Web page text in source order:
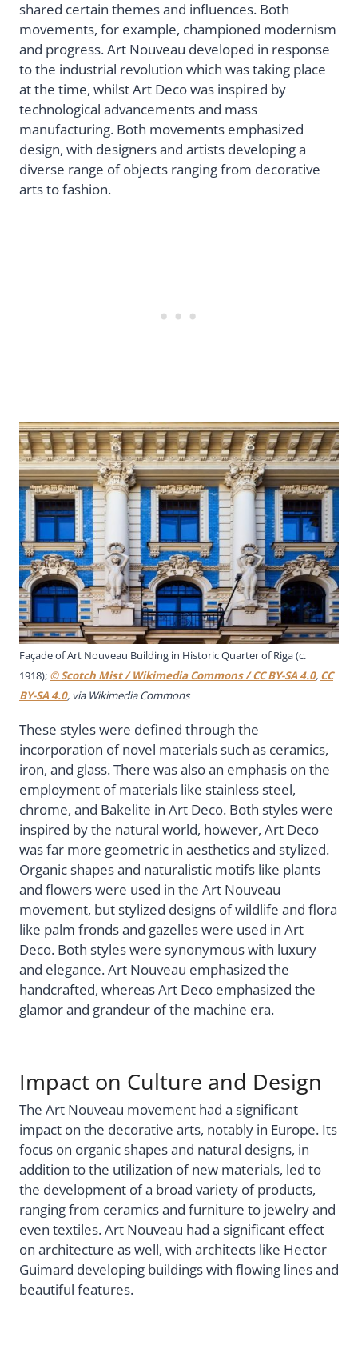
shared certain themes and influences. Both
movements, for example, championed modernism
and progress. Art Nouveau developed in response
to the industrial revolution which was taking place
at the time, whilst Art Deco was inspired by
technological advancements and mass
manufacturing. Both movements emphasized
design, with designers and artists developing a
diverse range of objects ranging from decorative
arts to fashion.
Façade of Art Nouveau Building in Historic Quarter of Riga (c.
1918); © Scotch Mist / Wikimedia Commons / CC BY-SA 4.0, CC
BY-SA 4.0, via Wikimedia Commons
These styles were defined through the
incorporation of novel materials such as ceramics,
iron, and glass. There was also an emphasis on the
employment of materials like stainless steel,
chrome, and Bakelite in Art Deco. Both styles were
inspired by the natural world, however, Art Deco
was far more geometric in aesthetics and stylized.
Organic shapes and naturalistic motifs like plants
and flowers were used in the Art Nouveau
movement, but stylized designs of wildlife and flora
like palm fronds and gazelles were used in Art
Deco. Both styles were synonymous with luxury
and elegance. Art Nouveau emphasized the
handcrafted, whereas Art Deco emphasized the
glamor and grandeur of the machine era.
Impact on Culture and Design
The Art Nouveau movement had a significant
impact on the decorative arts, notably in Europe. Its
focus on organic shapes and natural designs, in
addition to the utilization of new materials, led to
the development of a broad variety of products,
ranging from ceramics and furniture to jewelry and
even textiles. Art Nouveau had a significant effect
on architecture as well, with architects like Hector
Guimard developing buildings with flowing lines and
beautiful features.